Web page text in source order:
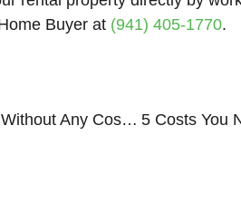
Buyer at (941) 405-1770.
How to Sell Your House Without Any Costs or Repairs in Sarasota Bradenton